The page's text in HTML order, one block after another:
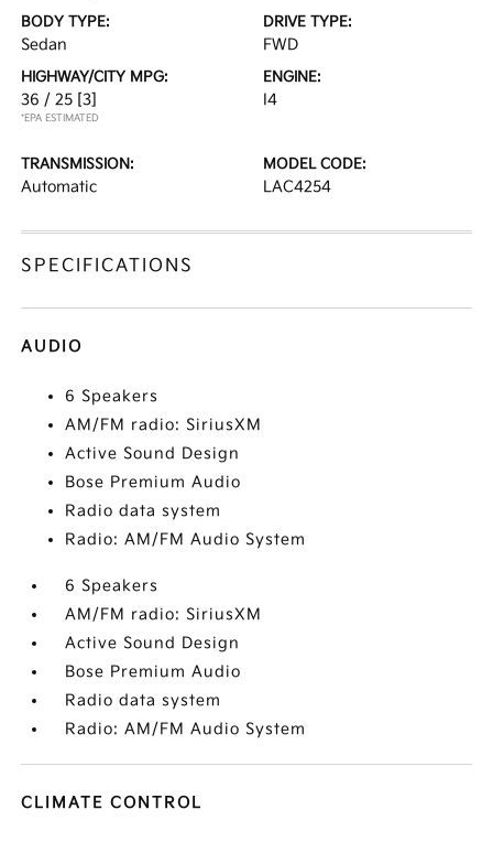
BODY TYPE:
Sedan
DRIVE TYPE:
FWD
HIGHWAY/CITY MPG:
36 / 25 [3]
*EPA ESTIMATED
ENGINE:
I4
TRANSMISSION:
Automatic
MODEL CODE:
LAC4254
SPECIFICATIONS
AUDIO
6 Speakers
AM/FM radio: SiriusXM
Active Sound Design
Bose Premium Audio
Radio data system
Radio: AM/FM Audio System
6 Speakers
AM/FM radio: SiriusXM
Active Sound Design
Bose Premium Audio
Radio data system
Radio: AM/FM Audio System
CLIMATE CONTROL